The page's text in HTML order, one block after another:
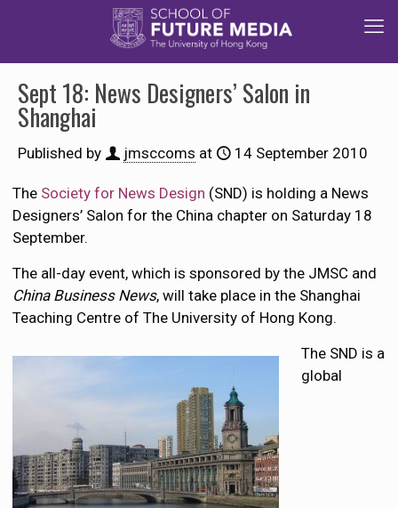
Sept 18: News Designers’ Salon in
Shanghai
Published by jmsccoms at 14 September 2010
The Society for News Design (SND) is holding a News
Designers’ Salon for the China chapter on Saturday 18
September.
The all-day event, which is sponsored by the JMSC and
China Business News, will take place in the Shanghai
Teaching Centre of The University of Hong Kong.
The SND is a
global